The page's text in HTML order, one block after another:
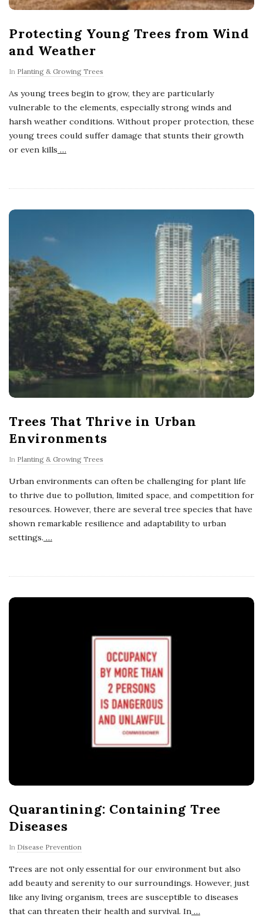
Protecting Young Trees from Wind
and Weather
In Planting & Growing Trees
As young trees begin to grow, they are particularly
vulnerable to the elements, especially strong winds and
harsh weather conditions. Without proper protection, these
young trees could suffer damage that stunts their growth
or even kills …
Trees That Thrive in Urban
Environments
In Planting & Growing Trees
Urban environments can often be challenging for plant life
to thrive due to pollution, limited space, and competition for
resources. However, there are several tree species that have
shown remarkable resilience and adaptability to urban
settings. …
Quarantining: Containing Tree
Diseases
In Disease Prevention
Trees are not only essential for our environment but also
add beauty and serenity to our surroundings. However, just
like any living organism, trees are susceptible to diseases
that can threaten their health and survival. In …